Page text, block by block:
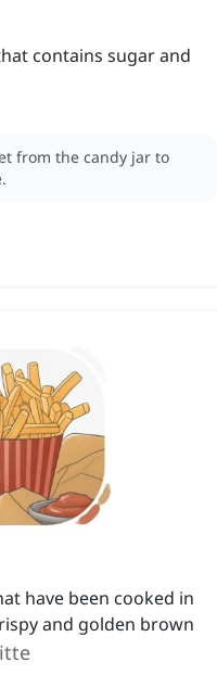
contains sugar and
from the candy jar to
have been cooked in
and golden brown